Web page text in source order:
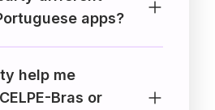
apps?
help me
Bras or